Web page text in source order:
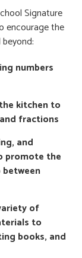
Signature
encourage the
numbers
kitchen to
fractions
and
promote the
of
to
books, and